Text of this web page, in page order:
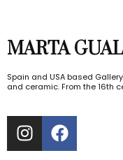
MARTA
Spain and USA based
and ceramic. From the 16th